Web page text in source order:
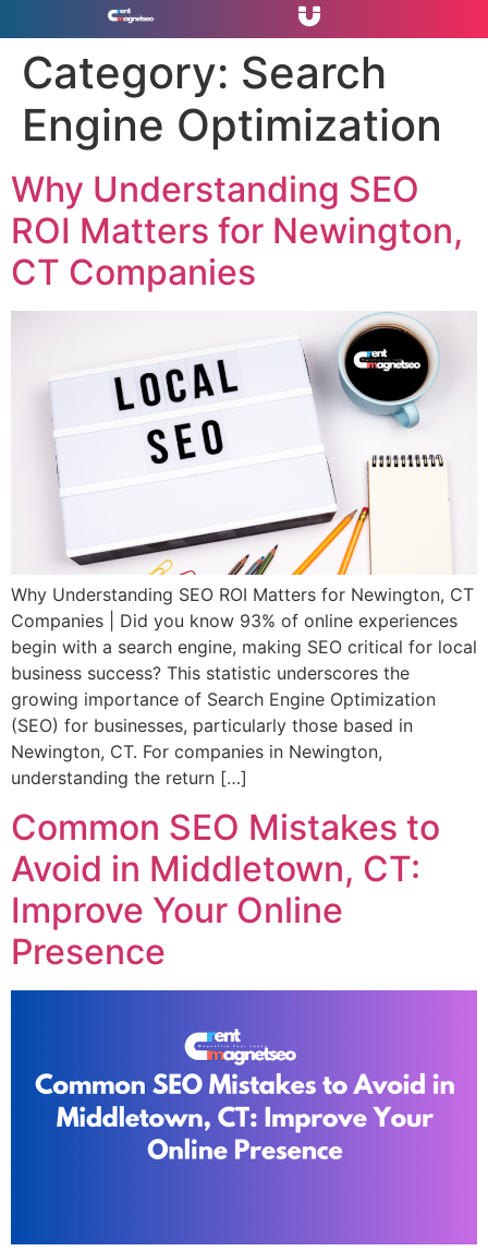
Category: Search
Engine Optimization
Why Understanding SEO
ROI Matters for Newington,
CT Companies
Why Understanding SEO ROI Matters for Newington, CT
Companies | Did you know 93% of online experiences
begin with a search engine, making SEO critical for local
business success? This statistic underscores the
growing importance of Search Engine Optimization
(SEO) for businesses, particularly those based in
Newington, CT. For companies in Newington,
understanding the return […]
Common SEO Mistakes to
Avoid in Middletown, CT:
Improve Your Online
Presence